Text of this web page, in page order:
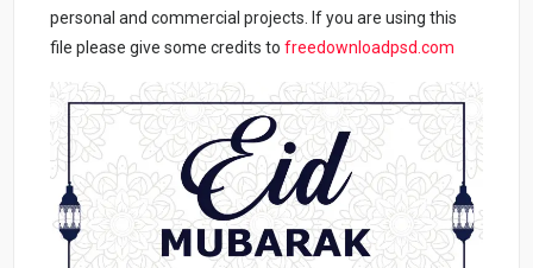
personal and commercial projects. If you are using this
file please give some credits tofreedownloadpsd.com